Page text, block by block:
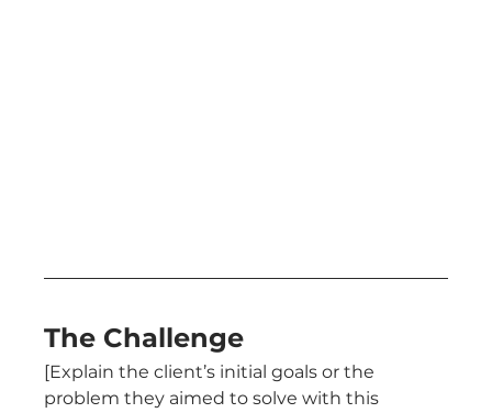
The Challenge
[Explain the client’s initial goals or the
problem they aimed to solve with this